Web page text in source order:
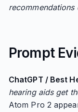
recommendations
Prompt
ChatGPT / Best
hearing aids get
Atom Pro 2